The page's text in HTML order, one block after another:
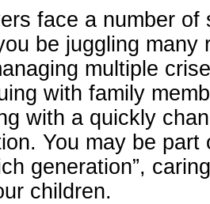
face a number
be juggling many
multiple
with family
with a quickly
You may be part
generation”,
children.